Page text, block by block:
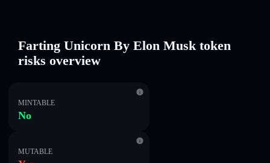
Farting Unicorn By Elon Musk token
risks overview
MINTABLE
No
MUTABLE